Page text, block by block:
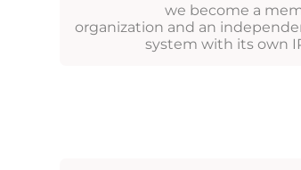
we become a
organization and an
system with its own